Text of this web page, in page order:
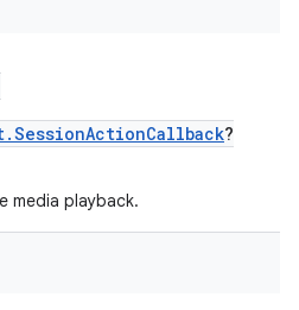
?
media playback.